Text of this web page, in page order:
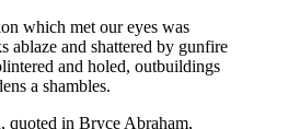
which met our eyes was
ablaze and shattered by gunfire
and holed, outbuildings
a shambles.
in Bryce Abraham,